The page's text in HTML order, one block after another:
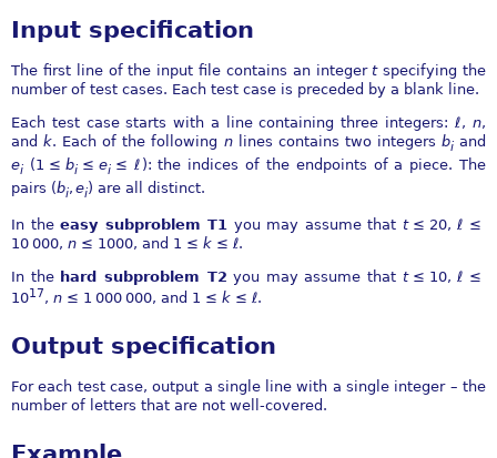
Input specification
The first line of the input file contains an integer tspecifying the
number of test cases. Each test case is preceded by a blank line.
Each test case starts with a line containing three integers: ℓ, n,
andk. Each of the following nlines contains two integers biand
ei (1 ≤ bi≤ ei≤ ℓ ): the indices of the endpoints of a piece. The
pairs (bi, ei) are all distinct.
In theeasy subproblem T1 you may assume that t≤ 20,ℓ ≤
10 000, n ≤ 1000, and 1 ≤ k ≤ ℓ.
In the hard subproblem T2 you may assume that t≤ 10,ℓ ≤
1017, n ≤ 1 000 000, and 1 ≤ k ≤ ℓ.
Output specification
For each test case, output a single line with a single integer – the
number of letters that are not well-covered.